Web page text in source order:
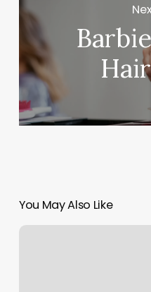
You May Also Like
Northwest